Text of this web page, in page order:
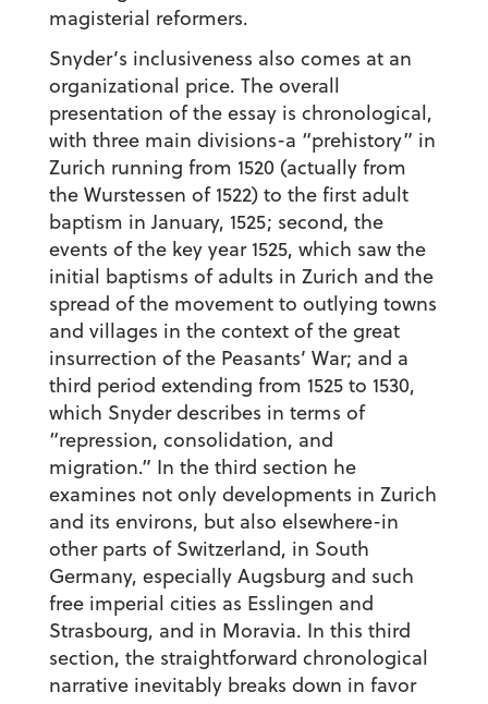
magisterial reformers.
Snyder’s inclusiveness also comes at an
organizational price. The overall
presentation of the essay is chronological,
with three main divisions-a “prehistory” in
Zurich running from 1520 (actually from
the Wurstessen of 1522) to the first adult
baptism in January, 1525; second, the
events of the key year 1525, which saw the
initial baptisms of adults in Zurich and the
spread of the movement to outlying towns
and villages in the context of the great
insurrection of the Peasants’ War; and a
third period extending from 1525 to 1530,
which Snyder describes in terms of
“repression, consolidation, and
migration.” In the third section he
examines not only developments in Zurich
and its environs, but also elsewhere-in
other parts of Switzerland, in South
Germany, especially Augsburg and such
free imperial cities as Esslingen and
Strasbourg, and in Moravia. In this third
section, the straightforward chronological
narrative inevitably breaks down in favor